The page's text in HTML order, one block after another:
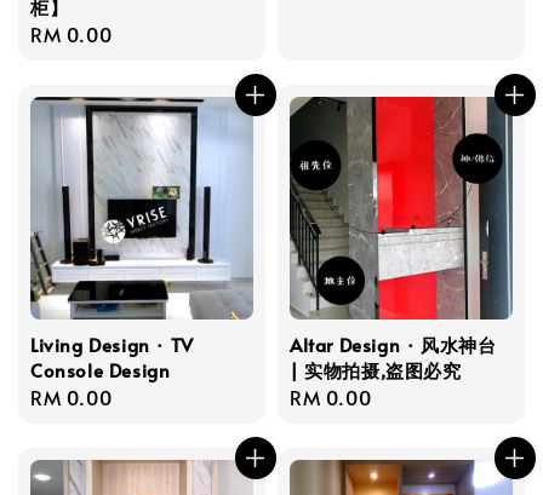
柜】
Regular
RM 0.00
Living Design · TV
Console Design
Regular
RM 0.00
Altar Design · 风水神台
| 实物拍摄,盗图必究
Regular
RM 0.00